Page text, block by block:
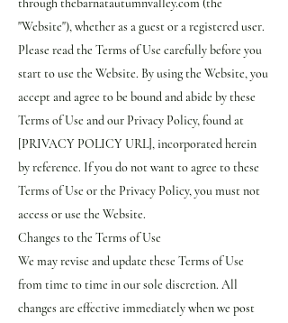
through thebarnatautumnvalley.com (the
"Website"), whether as a guest or a registered user.
Please read the Terms of Use carefully before you
start to use the Website. By using the Website, you
accept and agree to be bound and abide by these
Terms of Use and our Privacy Policy, found at
[PRIVACY POLICY URL], incorporated herein
by reference. If you do not want to agree to these
Terms of Use or the Privacy Policy, you must not
access or use the Website.
Changes to the Terms of Use
We may revise and update these Terms of Use
from time to time in our sole discretion. All
changes are effective immediately when we post